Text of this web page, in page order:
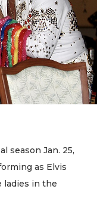
season Jan. 25,
as Elvis
ladies in the